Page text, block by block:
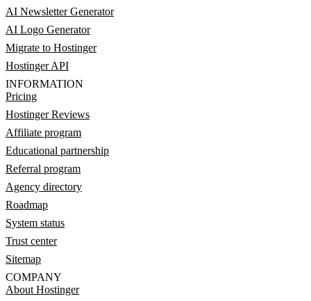
AI Newsletter Generator
AI Logo Generator
Migrate to Hostinger
Hostinger API
INFORMATION
Pricing
Hostinger Reviews
Affiliate program
Educational partnership
Referral program
Agency directory
Roadmap
System status
Trust center
Sitemap
COMPANY
About Hostinger